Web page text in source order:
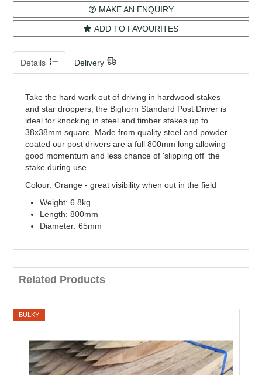
MAKE AN ENQUIRY
ADD TO FAVOURITES
Details Delivery
Take the hard work out of driving in hardwood stakes
and star droppers; the Bighorn Standard Post Driver is
ideal for knocking in steel and timber stakes up to
38x38mm square. Made from quality steel and powder
coated our post drivers are a full 800mm long allowing
good momentum and less chance of 'slipping off' the
stake during use.
Colour: Orange - great visibility when out in the field
Weight: 6.8kg
Length: 800mm
Diameter: 65mm
Related Products
BULKY